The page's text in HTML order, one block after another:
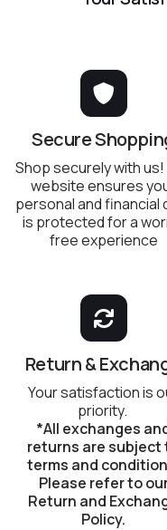
Secure
Shop securely with us!
website ensures
personal and financial
is protected for a
free experience
Return &
Your satisfaction is
priority.
*All exchanges
returns are subject
terms and
Please refer to
Return and
Policy.